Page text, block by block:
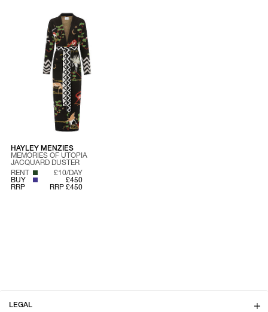
HAYLEY MENZIES
MEMORIES OF UTOPIA
JACQUARD DUSTER
RENT
£10/DAY
BUY
£450
RRP
RRP £450
LEGAL